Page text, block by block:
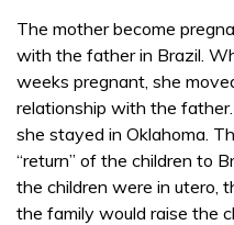
The mother become
with the father in Brazil.
weeks pregnant, she
relationship with the
she stayed in Oklahoma.
“return” of the children to
the children were in utero,
the family would raise the